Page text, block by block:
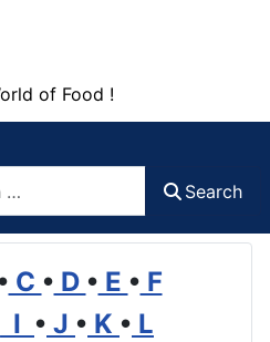
of Food !
Search
C • D • E • F
I • J • K • L